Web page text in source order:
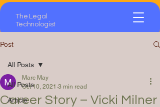
The Legal
Technologist
Post
All Posts
Article
All Posts
Career Story – Vicki Milner
Marc May
Oct 10, 2021 3 min read